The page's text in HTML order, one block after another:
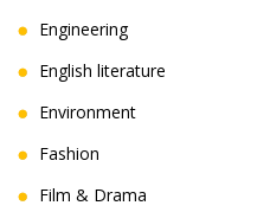
Engineering
English literature
Environment
Fashion
Film & Drama